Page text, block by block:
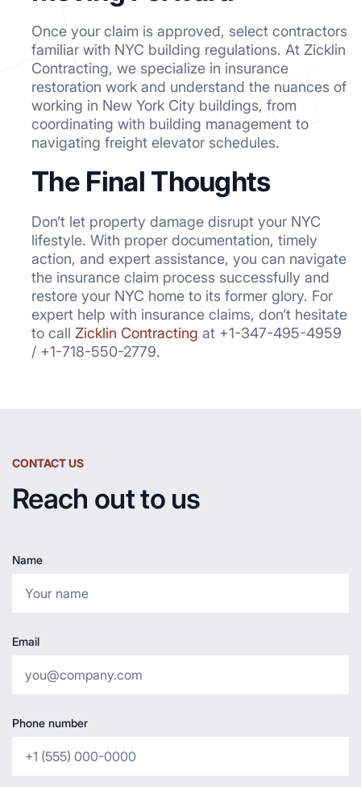
Once your claim is approved, select contractors
familiar with NYC building regulations. At Zicklin
Contracting, we specialize in insurance
restoration work and understand the nuances of
working in New York City buildings, from
coordinating with building management to
navigating freight elevator schedules.
The Final Thoughts
Don’t let property damage disrupt your NYC
lifestyle. With proper documentation, timely
action, and expert assistance, you can navigate
the insurance claim process successfully and
restore your NYC home to its former glory. For
expert help with insurance claims, don’t hesitate
to call Zicklin Contracting at +1-347-495-4959
/ +1-718-550-2779.
CONTACT US
Reach out to us
Name
Email
Phone number